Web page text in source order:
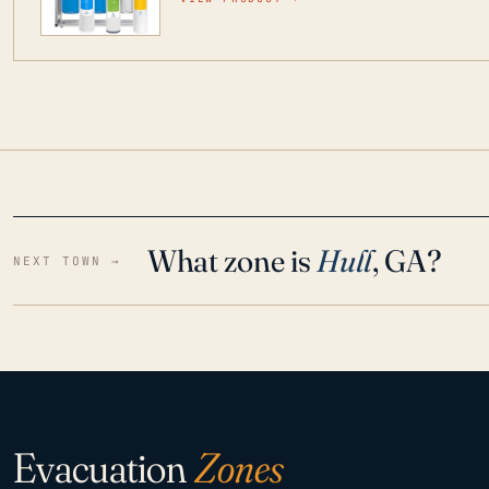
NEXT TOWN → What zone is Hull, GA?
EvacuationZones